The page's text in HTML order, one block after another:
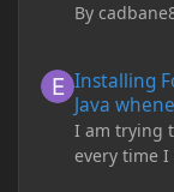
By
Installing
Java
I am trying
every time